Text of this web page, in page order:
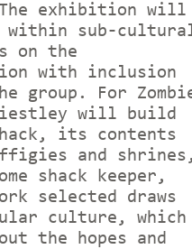
The exhibition will
within sub-
on the
with inclusion
group. For
will build
its contents
and
shack keeper,
selected draws
culture, which
the hopes and